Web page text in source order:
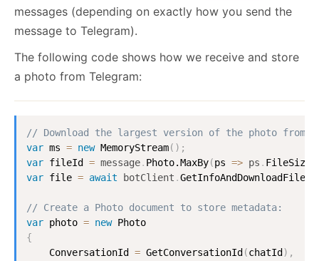
messages (depending on exactly how you send the
message to Telegram).
The following code shows how we receive and store
a photo from Telegram:
// Download the largest version of the photo from
var ms = new MemoryStream( ) ;
var fileId = message. Photo.MaxBy(ps => ps . FileSize
var file = await botClient .GetInfoAndDownloadFile
// Create a Photo document to store metadata:
var photo = new Photo
{
ConversationId
= GetConversationId (chatId ) ,